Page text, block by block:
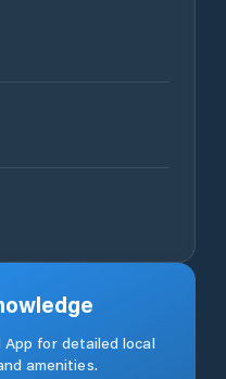
for detailed local
amenities.